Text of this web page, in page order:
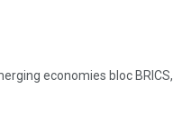
economies bloc